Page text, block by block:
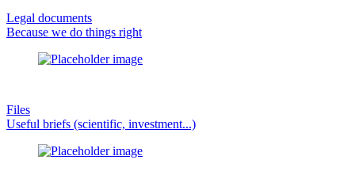
Legal documents
Because we do things right
Files
Useful briefs (scientific, investment...)